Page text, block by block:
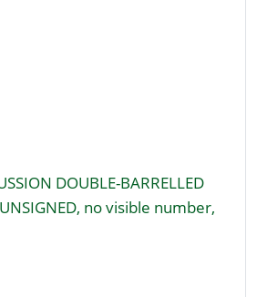
DOUBLE-BARRELLED
no visible number,